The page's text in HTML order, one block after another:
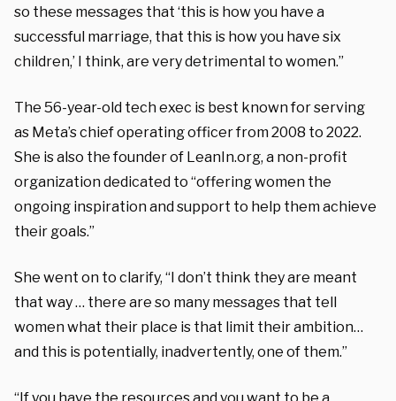
so these messages that ‘this is how you have a
successful marriage, that this is how you have six
children,’ I think, are very detrimental to women.”
The 56-year-old tech exec is best known for serving
as Meta’s chief operating officer from 2008 to 2022.
She is also the founder of LeanIn.org, a non-profit
organization dedicated to “offering women the
ongoing inspiration and support to help them achieve
their goals.”
She went on to clarify, “I don’t think they are meant
that way … there are so many messages that tell
women what their place is that limit their ambition…
and this is potentially, inadvertently, one of them.”